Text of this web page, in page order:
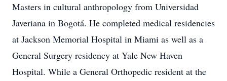
Masters in cultural anthropology from Universidad
Javeriana in Bogotá. He completed medical residencies
at Jackson Memorial Hospital in Miami as well as a
General Surgery residency at Yale New Haven
Hospital. While a General Orthopedic resident at the